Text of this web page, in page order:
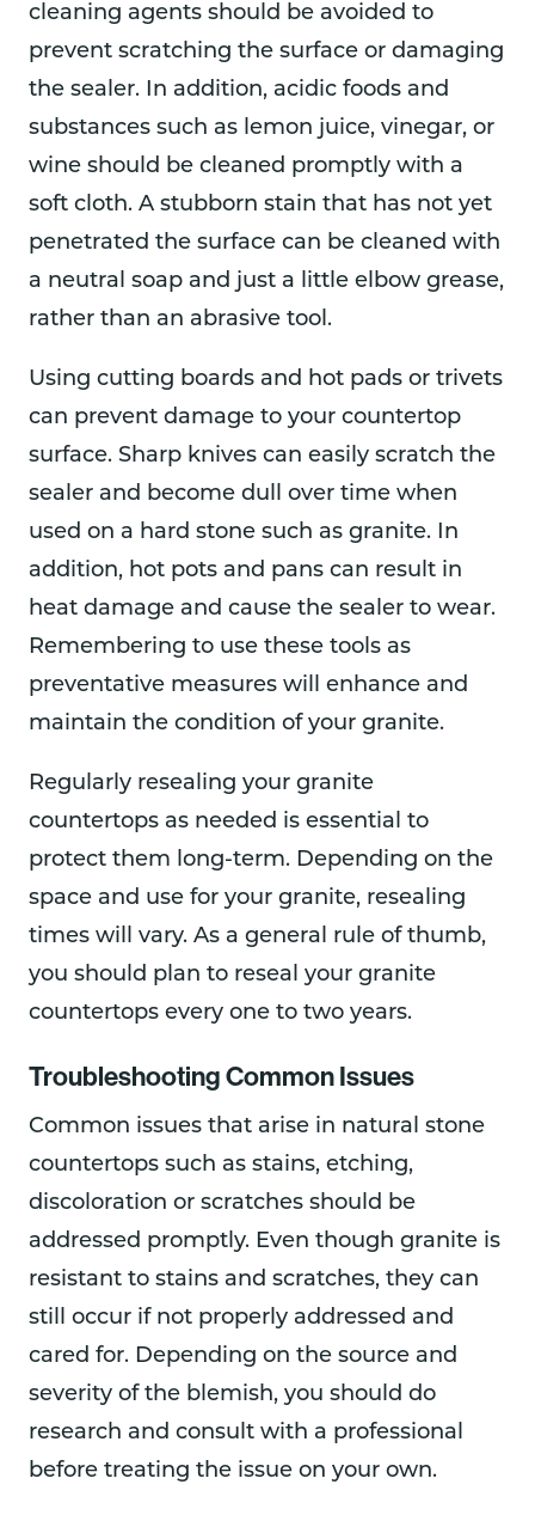
cleaning agents should be avoided to
prevent scratching the surface or damaging
the sealer. In addition, acidic foods and
substances such as lemon juice, vinegar, or
wine should be cleaned promptly with a
soft cloth. A stubborn stain that has not yet
penetrated the surface can be cleaned with
a neutral soap and just a little elbow grease,
rather than an abrasive tool.
Using cutting boards and hot pads or trivets
can prevent damage to your countertop
surface. Sharp knives can easily scratch the
sealer and become dull over time when
used on a hard stone such as granite. In
addition, hot pots and pans can result in
heat damage and cause the sealer to wear.
Remembering to use these tools as
preventative measures will enhance and
maintain the condition of your granite.
Regularly resealing your granite
countertops as needed is essential to
protect them long-term. Depending on the
space and use for your granite, resealing
times will vary. As a general rule of thumb,
you should plan to reseal your granite
countertops every one to two years.
Troubleshooting Common Issues
Common issues that arise in natural stone
countertops such as stains, etching,
discoloration or scratches should be
addressed promptly. Even though granite is
resistant to stains and scratches, they can
still occur if not properly addressed and
cared for. Depending on the source and
severity of the blemish, you should do
research and consult with a professional
before treating the issue on your own.